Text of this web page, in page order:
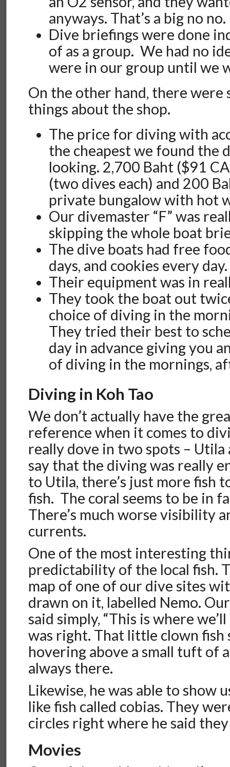
anyways. That’s a big no no.
Dive briefings were done
of as a group. We had no
were in our group until we
On the other hand, there were
things about the shop.
The price for diving with
the cheapest we found the
looking. 2,700 Baht ($91
(two dives each) and 200
private bungalow with hot
Our divemaster “F” was
skipping the whole boat
The dive boats had free
days, and cookies every day.
Their equipment was in
They took the boat out
choice of diving in the
They tried their best to
day in advance giving you
of diving in the mornings,
Diving in Koh Tao
We don’t actually have the
reference when it comes to
really dove in two spots – Utila
say that the diving was really
to Utila, there’s just more fish
fish. The coral seems to be in
There’s much worse visibility
currents.
One of the most interesting
predictability of the local fish.
map of one of our dive sites
drawn on it, labelled Nemo.
said simply, “This is where
was right. That little clown fish
hovering above a small tuft of
always there.
Likewise, he was able to show
like fish called cobias. They
circles right where he said
Movies